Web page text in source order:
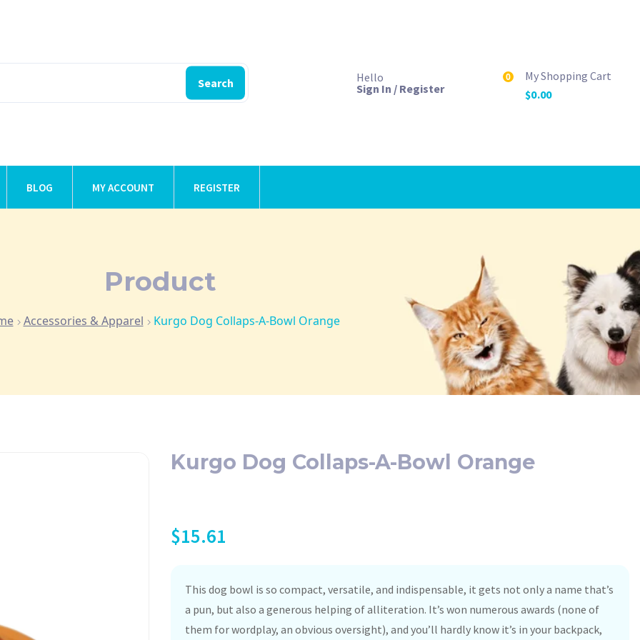
Search
Hello
Sign In / Register
0
My Shopping Cart
$0.00
BLOG MY ACCOUNT REGISTER
Product
Accessories & Apparel Kurgo Dog Collaps-A-Bowl Orange
Kurgo Dog Collaps-A-Bowl Orange
$15.61
This dog bowl is so compact, versatile, and indispensable, it gets not only a name that’s
a pun, but also a generous helping of alliteration. It’s won numerous awards (none of
them for wordplay, an obvious oversight), and you’ll hardly know it’s in your backpack,